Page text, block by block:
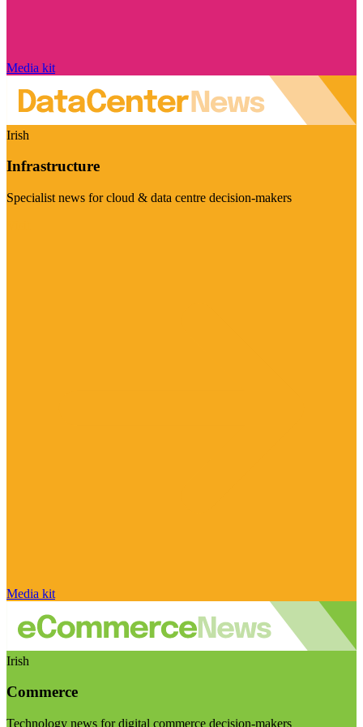
Media kit
Irish
Infrastructure
Specialist news for cloud & data centre decision-makers
Media kit
Irish
Commerce
Technology news for digital commerce decision-makers